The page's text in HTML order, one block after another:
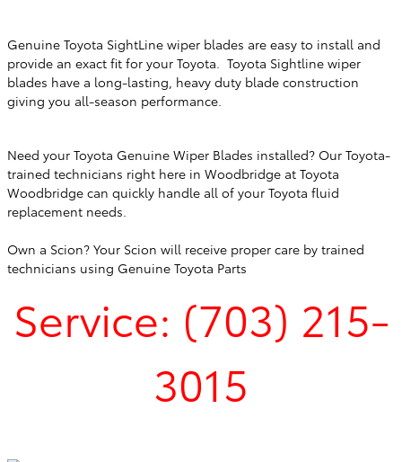
Genuine Toyota SightLine wiper blades are easy to install and
provide an exact fit for your Toyota. Toyota Sightline wiper
blades have a long-lasting, heavy duty blade construction
giving you all-season performance.
Need your Toyota Genuine Wiper Blades installed? Our Toyota-
trained technicians right here in Woodbridge at Toyota
Woodbridge can quickly handle all of your Toyota fluid
replacement needs.
Own a Scion? Your Scion will receive proper care by trained
technicians using Genuine Toyota Parts
Service: (703) 215-
3015